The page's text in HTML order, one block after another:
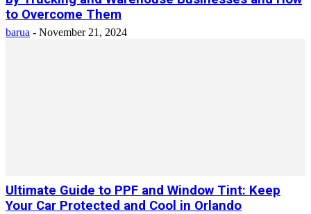
to Overcome Them
barua - November 21, 2024
Ultimate Guide to PPF and Window Tint: Keep
Your Car Protected and Cool in Orlando